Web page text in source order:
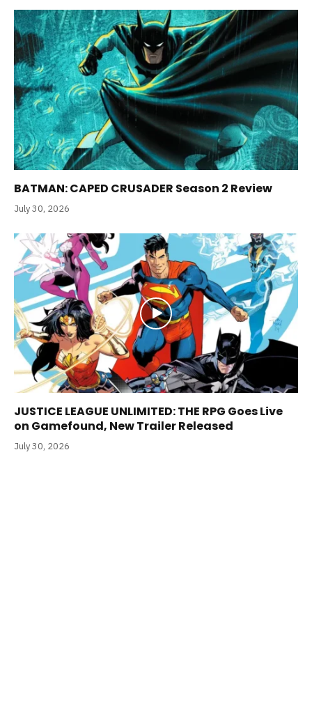
BATMAN: CAPED CRUSADER Season 2 Review
July 30, 2026
JUSTICE LEAGUE UNLIMITED: THE RPG Goes Live
on Gamefound, New Trailer Released
July 30, 2026